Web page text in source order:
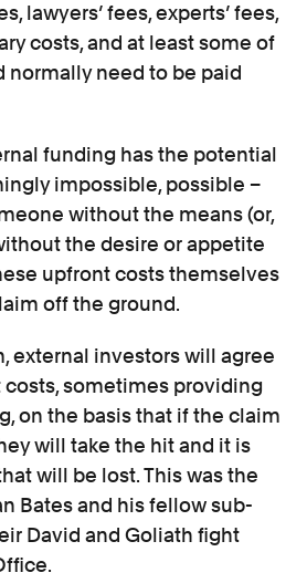
lawyers’ fees, experts’ fees,
costs, and at least some of
normally need to be paid
funding has the potential
impossible, possible –
without the means (or,
the desire or appetite
upfront costs themselves
off the ground.
external investors will agree
sometimes providing
on the basis that if the claim
will take the hit and it is
will be lost. This was the
Bates and his fellow sub-
David and Goliath fight